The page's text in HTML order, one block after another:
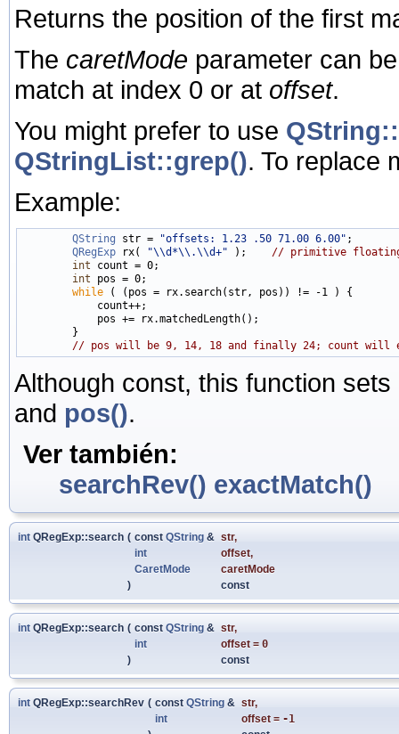
Returns the position of the first
The caretMode parameter can
match at index 0 or at offset.
You might prefer to use
QStringList::grep(). To replace
Example:
QString str = "offsets: 1.23 .50 71.00 6.00" ;
QRegExp rx( "\\d*\\.\\d+" ); // primitive floating
int count = 0;
int pos = 0;
while ( (pos = rx.search(str, pos)) != -1 ) {
            count++;
            pos += rx.matchedLength();
        }
// pos will be 9, 14, 18 and finally 24; count will
Although const, this function sets
and pos().
Ver también:
searchRev() exactMatch()
int QRegExp::search ( const QString & str,
int
offset,
CaretMode
caretMode
)
const
int QRegExp::search ( const QString & str,
int
offset = 0
)
const
int QRegExp::searchRev ( const QString & str,
int
offset = -1